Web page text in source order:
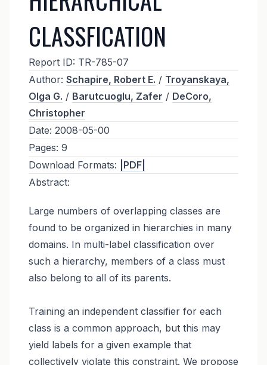
CLASSFICATION
Report ID: TR-785-07
Author: Schapire, Robert E. / Troyanskaya,
Olga G. / Barutcuoglu, Zafer / DeCoro,
Christopher
Date: 2008-05-00
Pages: 9
Download Formats:
|PDF|
Abstract:
Large numbers of overlapping classes are
found to be organized in hierarchies in many
domains. In multi-label classification over
such a hierarchy, members of a class must
also belong to all of its parents.
Training an independent classifier for each
class is a common approach, but this may
yield labels for a given example that
collectively violate this constraint. We propose